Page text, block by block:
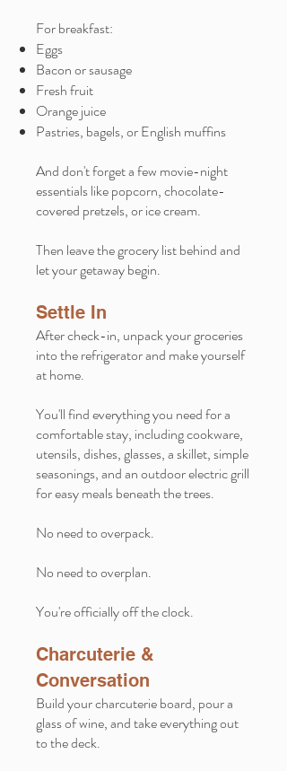
For breakfast:
Eggs
Bacon or sausage
Fresh fruit
Orange juice
Pastries, bagels, or English muffins
And don't forget a few movie-night
essentials like popcorn, chocolate-
covered pretzels, or ice cream.
Then leave the grocery list behind and
let your getaway begin.
Settle In
After check-in, unpack your groceries
into the refrigerator and make yourself
at home.
You'll find everything you need for a
comfortable stay, including cookware,
utensils, dishes, glasses, a skillet, simple
seasonings, and an outdoor electric grill
for easy meals beneath the trees.
No need to overpack.
No need to overplan.
You're officially off the clock.
Charcuterie &
Conversation
Build your charcuterie board, pour a
glass of wine, and take everything out
to the deck.